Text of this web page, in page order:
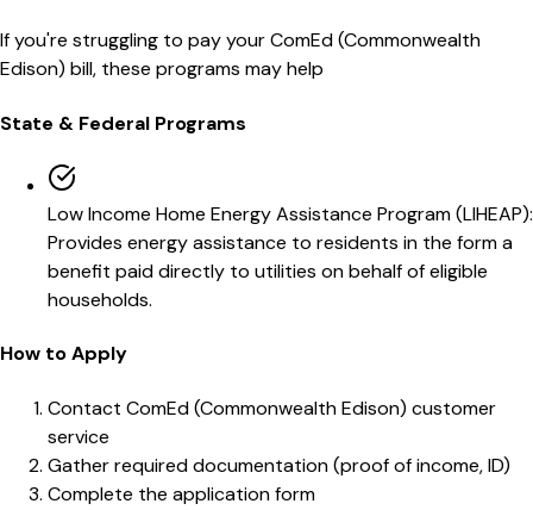
If you're struggling to pay yourComEd (Commonwealth
Edison) bill, these programs may help
State & Federal Programs
Low Income Home Energy Assistance Program (LIHEAP):
Provides energy assistance to residents in the form a
benefit paid directly to utilities on behalf of eligible
households.
How to Apply
Contact ComEd (Commonwealth Edison) customer
service
Gather required documentation (proof of income, ID)
Complete the application form